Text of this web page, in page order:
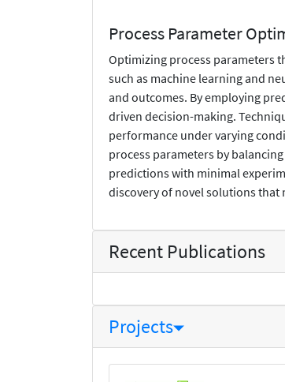
Process Parameter
Optimizing process parameters
such as machine learning and
and outcomes. By employing
driven decision-making.
performance under varying
process parameters by
predictions with minimal
discovery of novel solutions
Recent Publications
Projects